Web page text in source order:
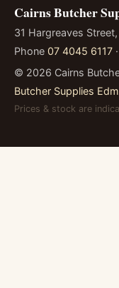
Cairns Butcher
31 Hargreaves
Phone 07 4045 6117 ·
© 2026 Cairns
Butcher Supplies
Prices & stock are